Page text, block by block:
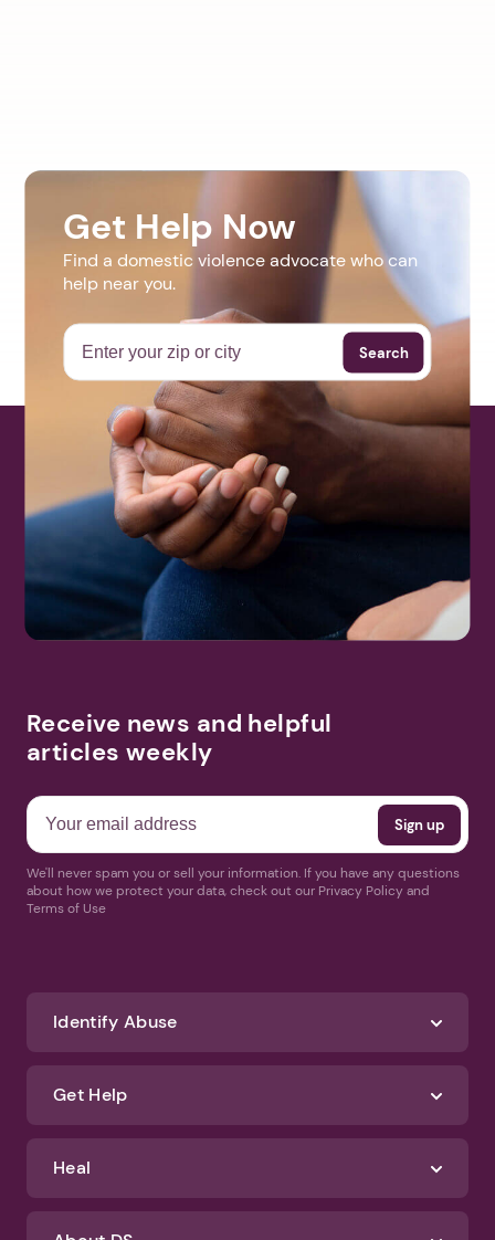
Get Help Now
Find a domestic violence advocate who can
help near you.
Search
Receive news and helpful
articles weekly
We'll never spam you or sell your information. If you have any questions
about how we protect your data, check out our Privacy Policy and
Terms of Use
Identify Abuse
Get Help
Heal